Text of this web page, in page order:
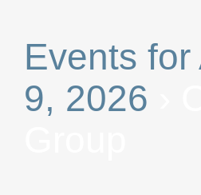
Events for
9, 2026